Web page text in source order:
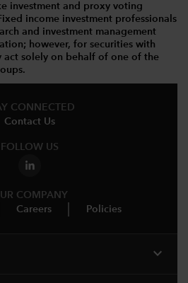
investment and proxy voting
income investment professionals
and investment management
however, for securities with
act solely on behalf of one of the
CONNECTED
Contact Us
FOLLOW US
COMPANY
Careers Policies
expand_more